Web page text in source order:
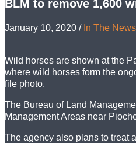
BLM to remove 1,600
January 10, 2020 / In The News
Wild horses are shown at the
where wild horses form the
file photo.
The Bureau of Land
Management Areas near
The agency also plans to treat